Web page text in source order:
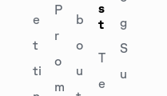
e
t
ti
P
r
o
m
b
o
u
s
t
T
e
g
S
u